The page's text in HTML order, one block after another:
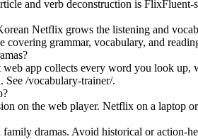
and verb deconstruction is
Netflix grows the listening and
grammar, vocabulary, and
app collects every word you look up,
See /vocabulary-trainer/.
on the web player. Netflix on a laptop
dramas. Avoid historical or action-